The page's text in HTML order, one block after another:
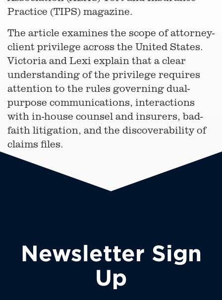
Practice (TIPS) magazine.
The article examines the scope of attorney-
client privilege across the United States.
Victoria and Lexi explain that a clear
understanding of the privilege requires
attention to the rules governing dual-
purpose communications, interactions
with in-house counsel and insurers, bad-
faith litigation, and the discoverability of
claims files.
Newsletter Sign
Up